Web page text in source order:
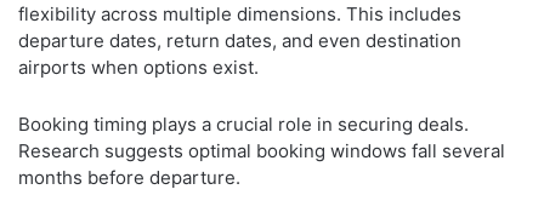
flexibility across multiple dimensions. This includes
departure dates, return dates, and even destination
airports when options exist.
Booking timing plays a crucial role in securing deals.
Research suggests optimal booking windows fall several
months before departure.